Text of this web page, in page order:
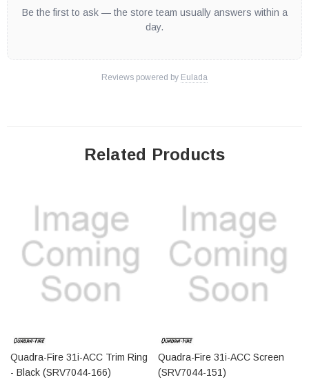
Be the first to ask — the store team usually answers within a
day.
Reviews powered by Eulada
Related Products
Quadra-Fire 31i-ACC Trim Ring
- Black (SRV7044-166)
Quadra-Fire 31i-ACC Screen
(SRV7044-151)